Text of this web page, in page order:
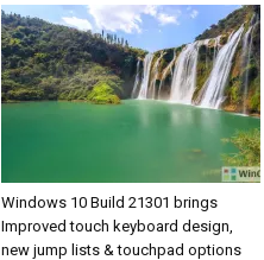
Windows 10 Build 21301 brings
Improved touch keyboard design,
new jump lists & touchpad options